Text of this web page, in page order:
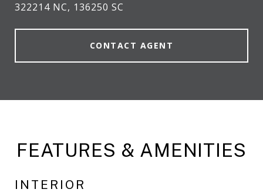
322214 NC, 136250 SC
CONTACT AGENT
FEATURES & AMENITIES
INTERIOR